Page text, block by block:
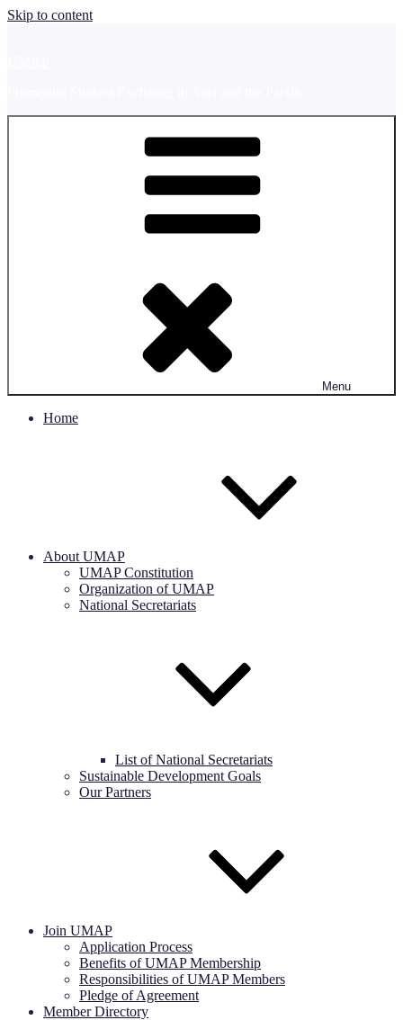
Skip to content
Menu
Home
About UMAP
UMAP Constitution
Organization of UMAP
National Secretariats
List of National Secretariats
Sustainable Development Goals
Our Partners
Join UMAP
Application Process
Benefits of UMAP Membership
Responsibilities of UMAP Members
Pledge of Agreement
Member Directory